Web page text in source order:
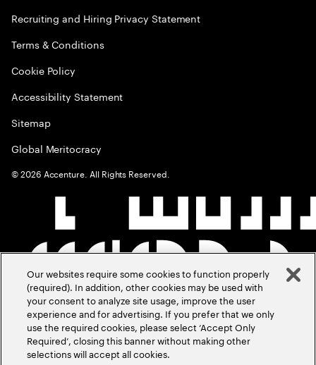
Recruiting and Hiring Privacy Statement
Terms & Conditions
Cookie Policy
Accessibility Statement
Sitemap
Global Meritocracy
©2026 Accenture. All Rights Reserved.
Our websites require some cookies to function properly
(required). In addition, other cookies may be used with
your consent to analyze site usage, improve the user
experience and for advertising. If you prefer that we only
use the required cookies, please select ‘Accept Only
Required’, closing this banner without making other
selections will accept all cookies.